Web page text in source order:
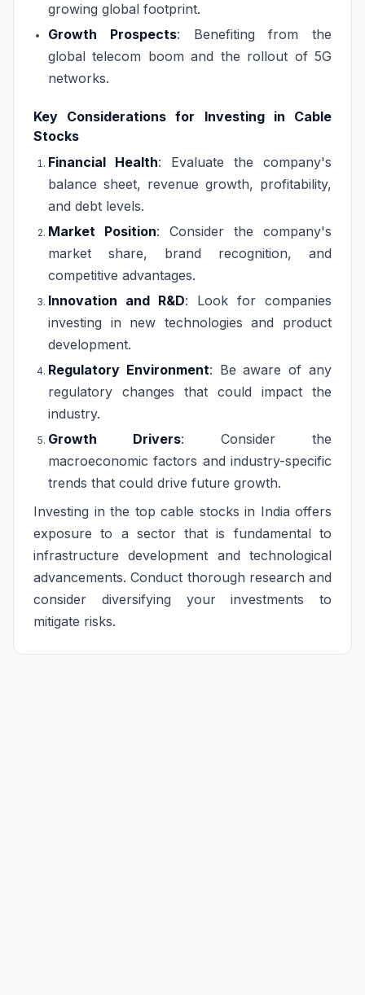
growing global footprint.
Growth Prospects: Benefiting from the
global telecom boom and the rollout of 5G
networks.
Key Considerations for Investing in Cable
Stocks
Financial Health: Evaluate the company's
balance sheet, revenue growth, profitability,
and debt levels.
Market Position: Consider the company's
market share, brand recognition, and
competitive advantages.
Innovation and R&D: Look for companies
investing in new technologies and product
development.
Regulatory Environment: Be aware of any
regulatory changes that could impact the
industry.
Growth Drivers: Consider the
macroeconomic factors and industry-specific
trends that could drive future growth.
Investing in the top cable stocks in India offers
exposure to a sector that is fundamental to
infrastructure development and technological
advancements. Conduct thorough research and
consider diversifying your investments to
mitigate risks.